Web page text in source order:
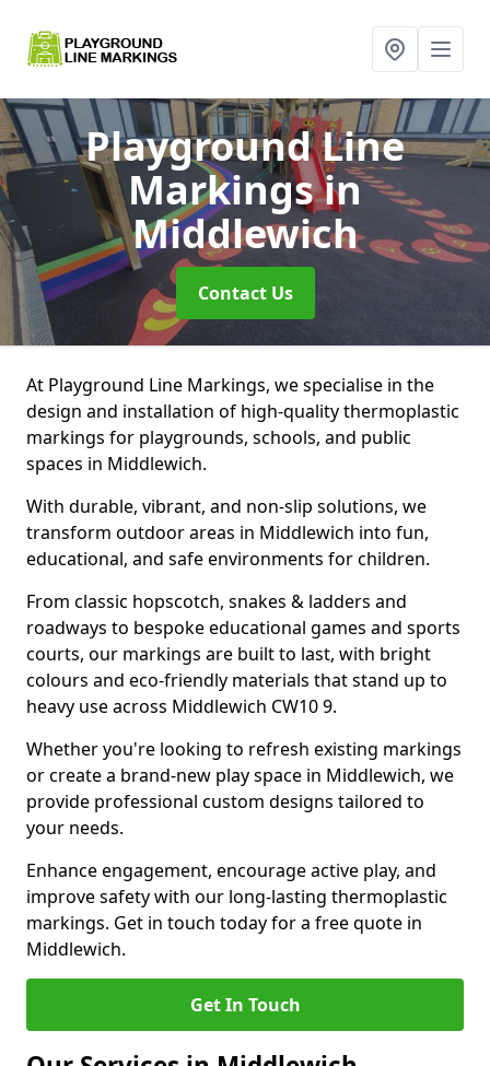
Playground Line
Markingsin
Middlewich
Contact Us
At Playground Line Markings, we specialise in the
design and installation of high-quality thermoplastic
markings for playgrounds, schools, and public
spaces in Middlewich.
With durable, vibrant, and non-slip solutions, we
transform outdoor areas in Middlewich into fun,
educational, and safe environments for children.
From classic hopscotch, snakes & ladders and
roadways to bespoke educational games and sports
courts, our markings are built to last, with bright
colours and eco-friendly materials that stand up to
heavy use across Middlewich CW10 9.
Whether you're looking to refresh existing markings
or create a brand-new play space in Middlewich, we
provide professional custom designs tailored to
your needs.
Enhance engagement, encourage active play, and
improve safety with our long-lasting thermoplastic
markings. Get in touch today for a free quote in
Middlewich.
Get In Touch